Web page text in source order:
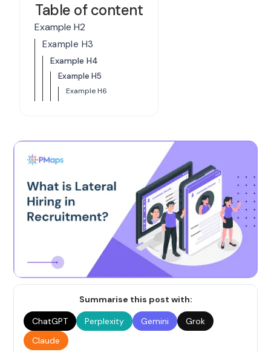
Table of content
Example H2
Example H3
Example H4
Example H5
Example H6
Summarise this post with:
ChatGPT
Perplexity Gemini
Grok
Claude